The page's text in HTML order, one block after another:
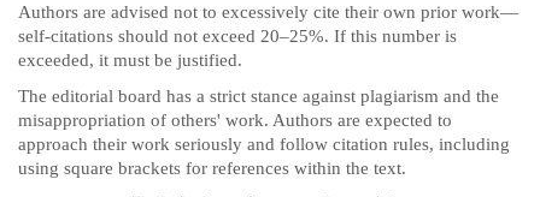
Authors are advised not to excessively cite their own prior work—
self-citations should not exceed 20–25%. If this number is
exceeded, it must be justified.
The editorial board has a strict stance against plagiarism and the
misappropriation of others' work. Authors are expected to
approach their work seriously and follow citation rules, including
using square brackets for references within the text.